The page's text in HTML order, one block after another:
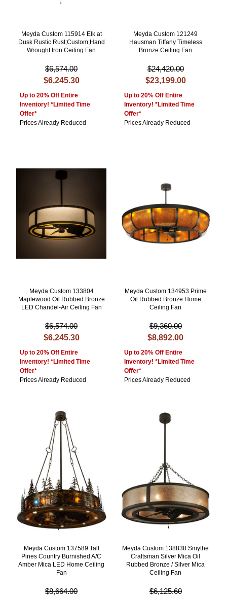
Meyda Custom 115914 Elk at
Dusk Rustic Rust;Custom;Hand
Wrought Iron Ceiling Fan
$6,574.00
$6,245.30
Up to 20% Off Entire
Inventory! *Limited Time
Offer*
Prices Already Reduced
Meyda Custom 121249
Hausman Tiffany Timeless
Bronze Ceiling Fan
$24,420.00
$23,199.00
Up to 20% Off Entire
Inventory! *Limited Time
Offer*
Prices Already Reduced
Meyda Custom 133804
Maplewood Oil Rubbed Bronze
LED Chandel-Air Ceiling Fan
$6,574.00
$6,245.30
Up to 20% Off Entire
Inventory! *Limited Time
Offer*
Prices Already Reduced
Meyda Custom 134953 Prime
Oil Rubbed Bronze Home
Ceiling Fan
$9,360.00
$8,892.00
Up to 20% Off Entire
Inventory! *Limited Time
Offer*
Prices Already Reduced
Meyda Custom 137589 Tall
Pines Country Burnished A/C
Amber Mica LED Home Ceiling
Fan
$8,664.00
Meyda Custom 138838 Smythe
Craftsman Silver Mica Oil
Rubbed Bronze / Silver Mica
Ceiling Fan
$6,125.60